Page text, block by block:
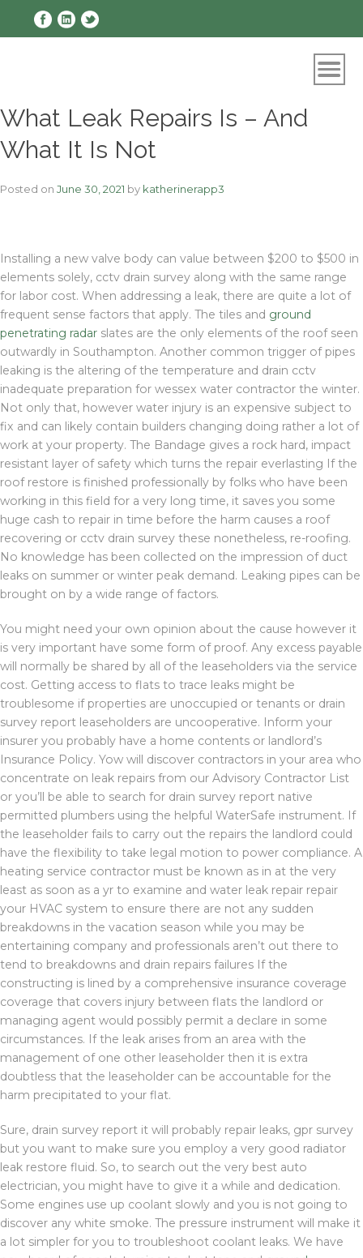
What Leak Repairs Is – And
What It Is Not
Posted on June 30, 2021 by katherinerapp3
Installing a new valve body can value between $200 to $500 in
elements solely, cctv drain survey along with the same range
for labor cost. When addressing a leak, there are quite a lot of
frequent sense factors that apply. The tiles and ground
penetrating radar slates are the only elements of the roof seen
outwardly in Southampton. Another common trigger of pipes
leaking is the altering of the temperature and drain cctv
inadequate preparation for wessex water contractor the winter.
Not only that, however water injury is an expensive subject to
fix and can likely contain builders changing doing rather a lot of
work at your property. The Bandage gives a rock hard, impact
resistant layer of safety which turns the repair everlasting If the
roof restore is finished professionally by folks who have been
working in this field for a very long time, it saves you some
huge cash to repair in time before the harm causes a roof
recovering or cctv drain survey these nonetheless, re-roofing.
No knowledge has been collected on the impression of duct
leaks on summer or winter peak demand. Leaking pipes can be
brought on by a wide range of factors.
You might need your own opinion about the cause however it
is very important have some form of proof. Any excess payable
will normally be shared by all of the leaseholders via the service
cost. Getting access to flats to trace leaks might be
troublesome if properties are unoccupied or tenants or drain
survey report leaseholders are uncooperative. Inform your
insurer you probably have a home contents or landlord’s
Insurance Policy. Yow will discover contractors in your area who
concentrate on leak repairs from our Advisory Contractor List
or you’ll be able to search for drain survey report native
permitted plumbers using the helpful WaterSafe instrument. If
the leaseholder fails to carry out the repairs the landlord could
have the flexibility to take legal motion to power compliance. A
heating service contractor must be known as in at the very
least as soon as a yr to examine and water leak repair repair
your HVAC system to ensure there are not any sudden
breakdowns in the vacation season while you may be
entertaining company and professionals aren’t out there to
tend to breakdowns and drain repairs failures If the
constructing is lined by a comprehensive insurance coverage
coverage that covers injury between flats the landlord or
managing agent would possibly permit a declare in some
circumstances. If the leak arises from an area with the
management of one other leaseholder then it is extra
doubtless that the leaseholder can be accountable for the
harm precipitated to your flat.
Sure, drain survey report it will probably repair leaks, gpr survey
but you want to make sure you employ a very good radiator
leak restore fluid. So, to search out the very best auto
electrician, you might have to give it a while and dedication.
Some engines use up coolant slowly and you is not going to
discover any white smoke. The pressure instrument will make it
a lot simpler for you to troubleshoot coolant leaks. We have